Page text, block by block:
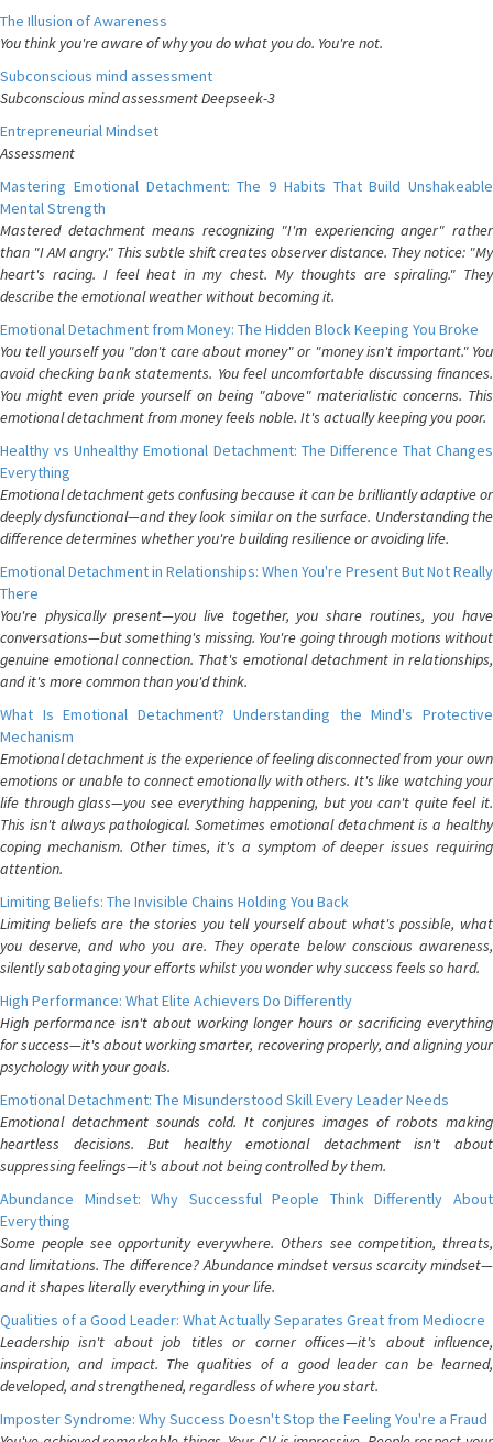
The Illusion of Awareness
You think you're aware of why you do what you do. You're not.
Subconscious mind assessment
Subconscious mind assessment Deepseek-3
Entrepreneurial Mindset
Assessment
Mastering Emotional Detachment: The 9 Habits That Build Unshakeable
Mental Strength
Mastered detachment means recognizing "I'm experiencing anger" rather
than "I AM angry." This subtle shift creates observer distance. They notice: "My
heart's racing. I feel heat in my chest. My thoughts are spiraling." They
describe the emotional weather without becoming it.
Emotional Detachment from Money: The Hidden Block Keeping You Broke
You tell yourself you "don't care about money" or "money isn't important." You
avoid checking bank statements. You feel uncomfortable discussing finances.
You might even pride yourself on being "above" materialistic concerns. This
emotional detachment from money feels noble. It's actually keeping you poor.
Healthy vs Unhealthy Emotional Detachment: The Difference That Changes
Everything
Emotional detachment gets confusing because it can be brilliantly adaptive or
deeply dysfunctional—and they look similar on the surface. Understanding the
difference determines whether you're building resilience or avoiding life.
Emotional Detachment in Relationships: When You're Present But Not Really
There
You're physically present—you live together, you share routines, you have
conversations—but something's missing. You're going through motions without
genuine emotional connection. That's emotional detachment in relationships,
and it's more common than you'd think.
What Is Emotional Detachment? Understanding the Mind's Protective
Mechanism
Emotional detachment is the experience of feeling disconnected from your own
emotions or unable to connect emotionally with others. It's like watching your
life through glass—you see everything happening, but you can't quite feel it.
This isn't always pathological. Sometimes emotional detachment is a healthy
coping mechanism. Other times, it's a symptom of deeper issues requiring
attention.
Limiting Beliefs: The Invisible Chains Holding You Back
Limiting beliefs are the stories you tell yourself about what's possible, what
you deserve, and who you are. They operate below conscious awareness,
silently sabotaging your efforts whilst you wonder why success feels so hard.
High Performance: What Elite Achievers Do Differently
High performance isn't about working longer hours or sacrificing everything
for success—it's about working smarter, recovering properly, and aligning your
psychology with your goals.
Emotional Detachment: The Misunderstood Skill Every Leader Needs
Emotional detachment sounds cold. It conjures images of robots making
heartless decisions. But healthy emotional detachment isn't about
suppressing feelings—it's about not being controlled by them.
Abundance Mindset: Why Successful People Think Differently About
Everything
Some people see opportunity everywhere. Others see competition, threats,
and limitations. The difference? Abundance mindset versus scarcity mindset—
and it shapes literally everything in your life.
Qualities of a Good Leader: What Actually Separates Great from Mediocre
Leadership isn't about job titles or corner offices—it's about influence,
inspiration, and impact. The qualities of a good leader can be learned,
developed, and strengthened, regardless of where you start.
Imposter Syndrome: Why Success Doesn't Stop the Feeling You're a Fraud